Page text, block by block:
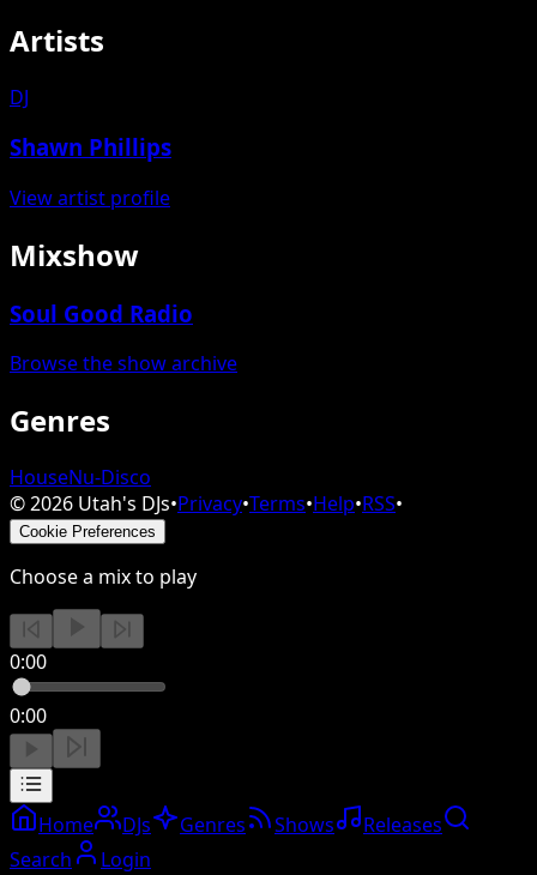
Artists
DJ
Shawn Phillips
View artist profile
Mixshow
Soul Good Radio
Browse the show archive
Genres
HouseNu-Disco
©2026 Utah's DJs•Privacy•Terms•Help•RSS•
Cookie Preferences
Choose a mix to play
0:00
0:00
Home DJs Genres Shows
Releases
Search
Login